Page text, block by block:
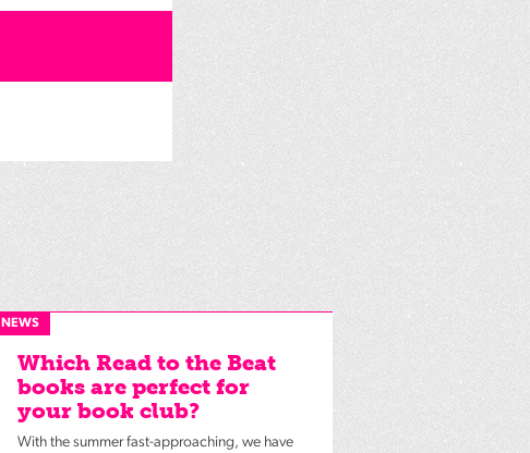
NEWS
Which Read to the Beat
books are perfect for
your book club?
With the summer fast-approaching, we have